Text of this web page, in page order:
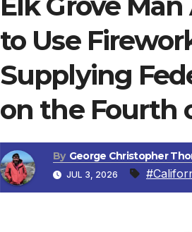
to Use
Supplying
on the Fourth
By George Christopher
JUL 3, 2026